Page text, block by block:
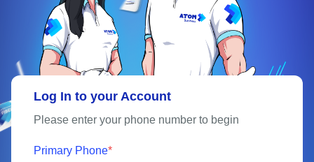
Log In to your Account
Please enter your phone number to begin
Primary Phone*